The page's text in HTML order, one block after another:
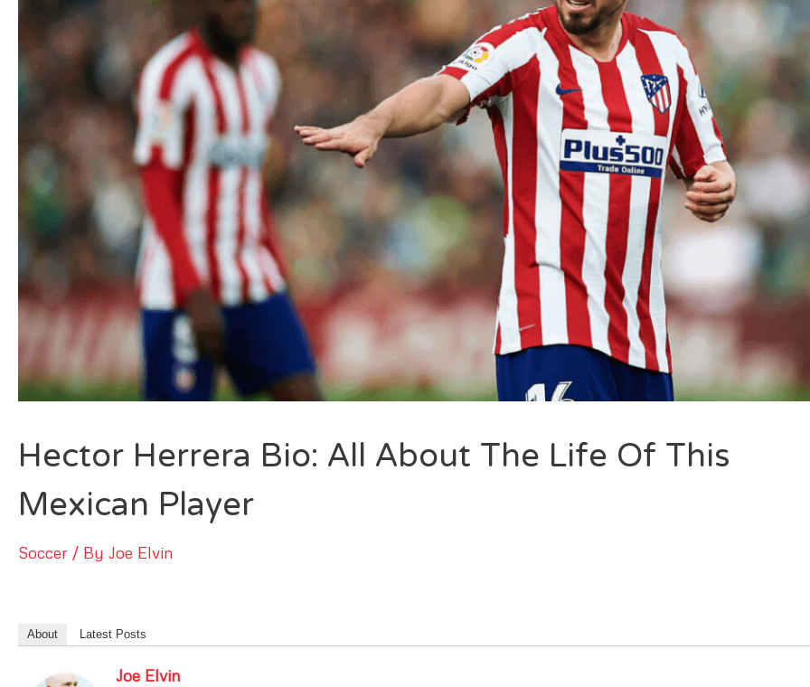
Hector Herrera Bio: All About The Life Of This
Mexican Player
Soccer / By Joe Elvin
About Latest Posts
Joe Elvin